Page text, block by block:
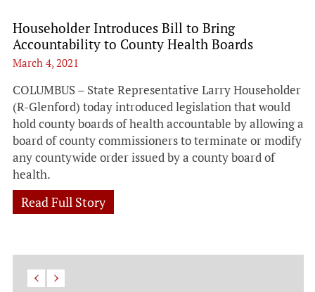
Householder Introduces Bill to Bring
Accountability to County Health Boards
March 4, 2021
COLUMBUS – State Representative Larry Householder
(R-Glenford) today introduced legislation that would
hold county boards of health accountable by allowing a
board of county commissioners to terminate or modify
any countywide order issued by a county board of
health.
Read Full Story